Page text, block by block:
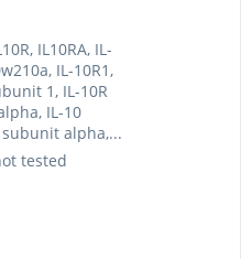
IL10RA, IL-
IL-10R1,
1, IL-10R
IL-10
alpha,...
tested